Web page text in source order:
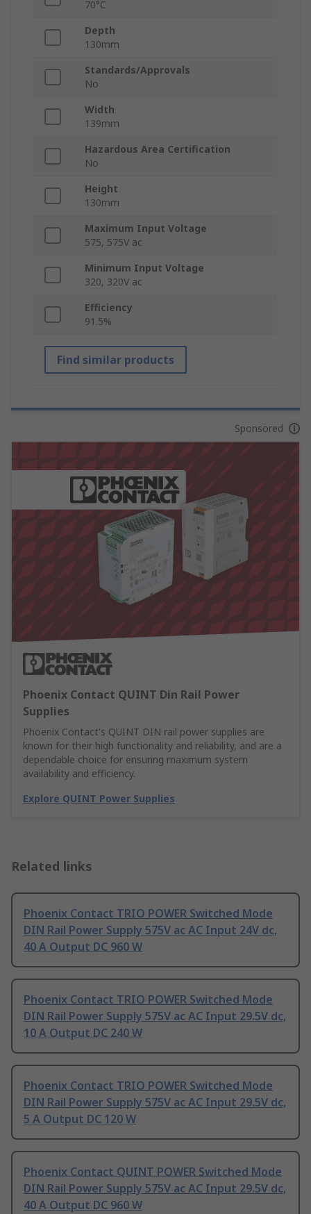
70°C
Depth
130mm
Standards/Approvals
No
Width
139mm
Hazardous Area Certification
No
Height
130mm
Maximum Input Voltage
575, 575V ac
Minimum Input Voltage
320, 320V ac
Efficiency
91.5%
Find similar products
Sponsored
Phoenix Contact QUINT Din Rail Power
Supplies
Phoenix Contact's QUINT DIN rail power supplies are
known for their high functionality and reliability, and are a
dependable choice for ensuring maximum system
availability and efficiency.
Explore QUINT Power Supplies
Related links
Phoenix Contact TRIO POWER Switched Mode
DIN Rail Power Supply 575V ac AC Input 24V dc,
40 A Output DC 960 W
Phoenix Contact TRIO POWER Switched Mode
DIN Rail Power Supply 575V ac AC Input 29.5V dc,
10 A Output DC 240 W
Phoenix Contact TRIO POWER Switched Mode
DIN Rail Power Supply 575V ac AC Input 29.5V dc,
5 A Output DC 120 W
Phoenix Contact QUINT POWER Switched Mode
DIN Rail Power Supply 575V ac AC Input 29.5V dc,
40 A Output DC 960 W